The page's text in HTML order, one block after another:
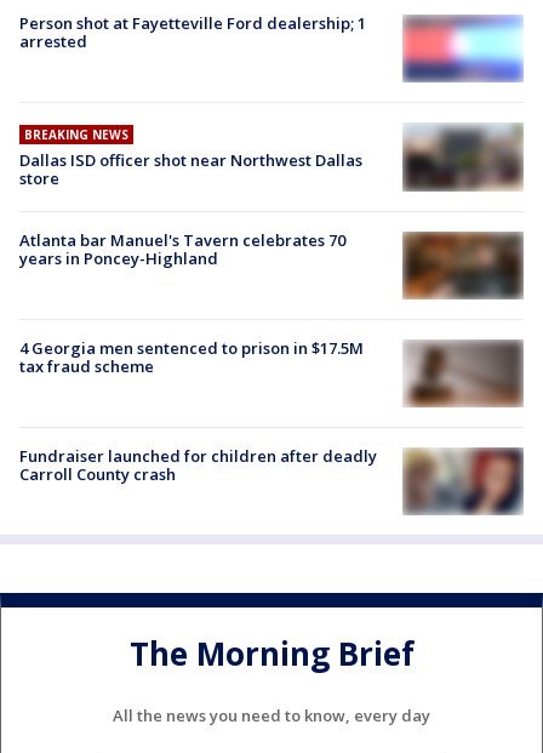
Person shot at Fayetteville Ford dealership; 1
arrested
BREAKING NEWS
Dallas ISD officer shot near Northwest Dallas
store
Atlanta bar Manuel's Tavern celebrates 70
years in Poncey-Highland
4 Georgia men sentenced to prison in $17.5M
tax fraud scheme
Fundraiser launched for children after deadly
Carroll County crash
The Morning Brief
All the news you need to know, every day